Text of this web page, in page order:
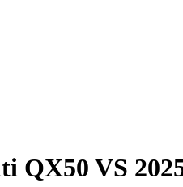
QX50 VS